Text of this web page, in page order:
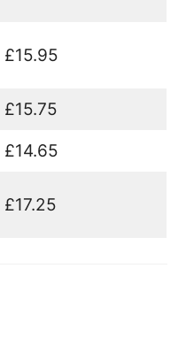
£15.95
£15.75
£14.65
£17.25